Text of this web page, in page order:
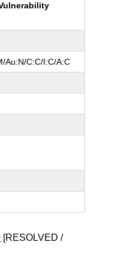
Au:N/C:C/I:C/A:C
[RESOLVED /